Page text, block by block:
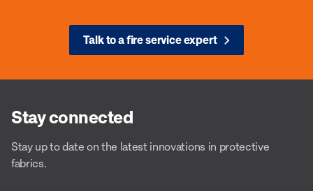
Talk to a fire service expert
Stay connected
Stay up to date on the latest innovations in protective
fabrics.